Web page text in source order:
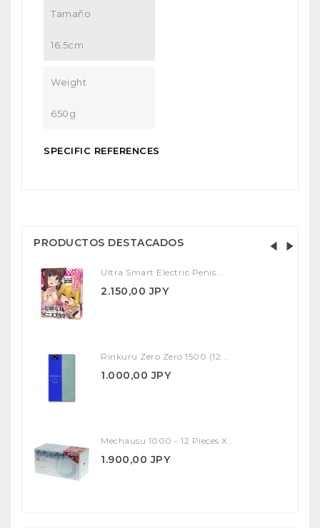
Tamaño
16.5cm
Weight
650g
SPECIFIC REFERENCES
PRODUCTOS DESTACADOS
Ultra Smart Electric Penis...
2.150,00 JPY
Rinkuru Zero Zero 1500 (12...
1.000,00 JPY
Mechausu 1000 - 12 Pieces X...
1.900,00 JPY